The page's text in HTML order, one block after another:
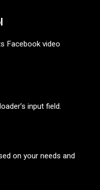
Facebook video
input field.
on your needs and